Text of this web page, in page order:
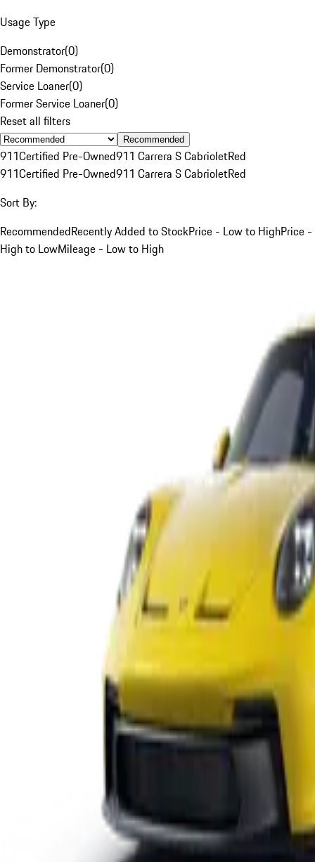
Usage Type
Demonstrator(0)
Former Demonstrator(0)
Service Loaner(0)
Former Service Loaner(0)
Reset all filters
Recommended
911Certified Pre-Owned911 Carrera S CabrioletRed
911Certified Pre-Owned911 Carrera S CabrioletRed
Sort By:
RecommendedRecently Added to StockPrice - Low to HighPrice -
High to LowMileage - Low to High